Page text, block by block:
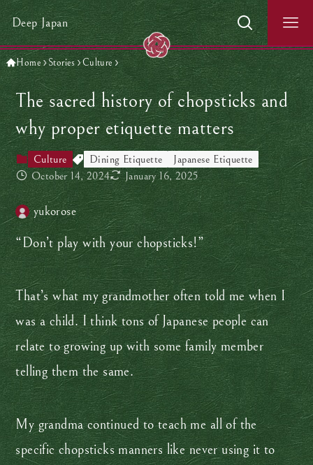
Deep Japan
Home Stories Culture
The sacred history of chopsticks and
why proper etiquette matters
Culture Dining Etiquette
Japanese Etiquette
October 14, 2024
January 16, 2025
yukorose
“Don’t play with your chopsticks!”
That’s what my grandmother often told me when I
was a child. I think tons of Japanese people can
relate to growing up with some family member
telling them the same.
My grandma continued to teach me all of the
specific chopsticks manners like never using it to